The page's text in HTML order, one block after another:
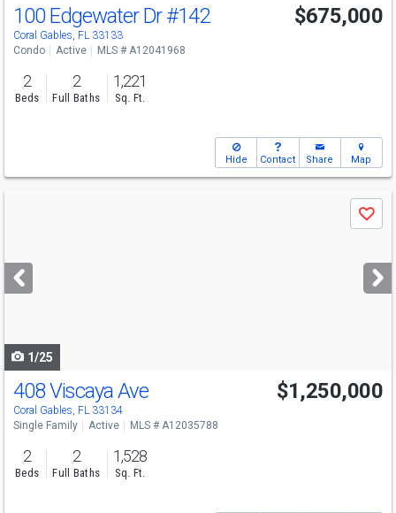
Open House
Sun
11-1
100 Edgewater Dr#142
Coral Gables, FL 33133
$675,000
Condo Active MLS # A12041968
2
Beds
2
Full Baths
1,221
Sq. Ft.
Hide Contact Share Map
next
buttons
Save
1/25
Open House
Sat
8/8 12:30-2:30
408 Viscaya Ave
Coral Gables, FL 33134
$1,250,000
Single Family Active MLS # A12035788
2
Beds
2
Full Baths
1,528
Sq. Ft.